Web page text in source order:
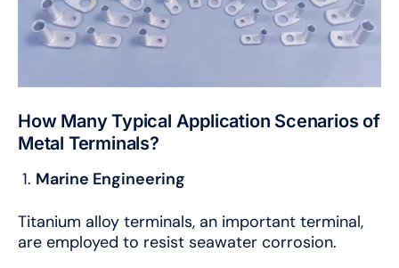
How Many Typical Application Scenarios of
Metal Terminals?
Marine Engineering
Titanium alloy terminals, an important terminal,
are employed to resist seawater corrosion.